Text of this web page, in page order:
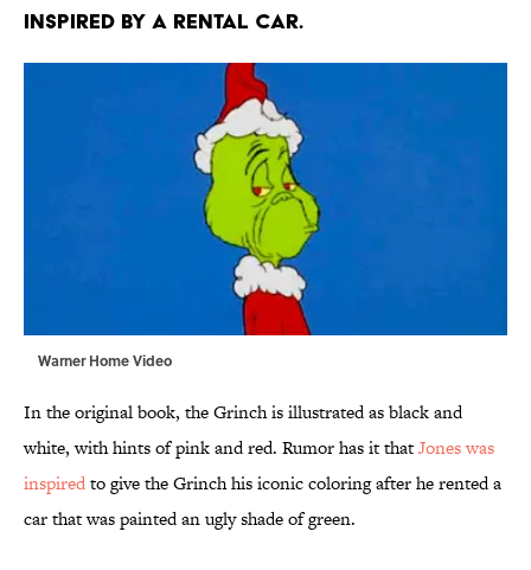
inspired by a rental car.
Warner Home Video
In the original book, the Grinch is illustrated as black and
white, with hints of pink and red. Rumor has it thatJones was
inspiredto give the Grinch his iconic coloring after he rented a
car that was painted an ugly shade of green.